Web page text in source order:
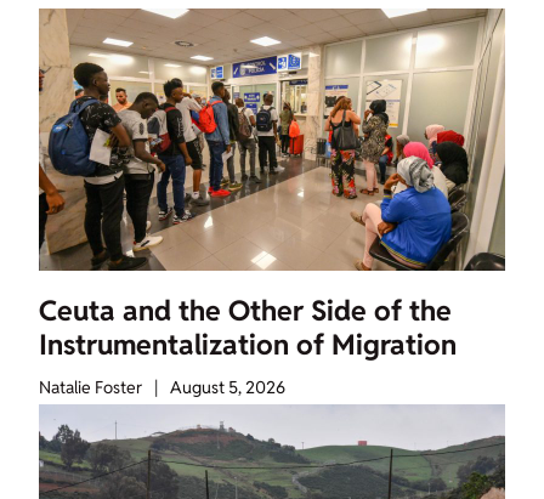
Ceuta and the Other Side of the
Instrumentalization of Migration
Natalie Foster | August 5, 2026